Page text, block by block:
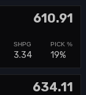
610.91
3.34 19%
634.11